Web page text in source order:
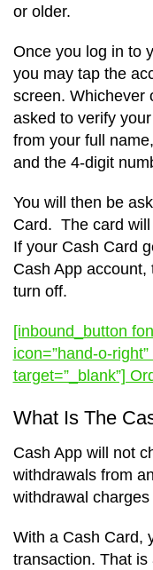
or older.
Once you log in to
you may tap the
screen. Whichever
asked to verify
from your full
and the 4-digit
You will then be
Card. The card
If your Cash Card
Cash App account,
turn off.
[inbound_button
icon=”hand-o-
target=”_blank”]
What Is The
Cash App will not
withdrawals from
withdrawal
With a Cash Card,
transaction. That